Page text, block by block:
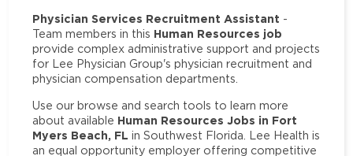
Physician Services Recruitment Assistant -
Team members in this Human Resources job
provide complex administrative support and projects
for Lee Physician Group's physician recruitment and
physician compensation departments.
Use our browse and search tools to learn more
about available Human Resources Jobs in Fort
Myers Beach, FL in Southwest Florida. Lee Health is
an equal opportunity employer offering competitive